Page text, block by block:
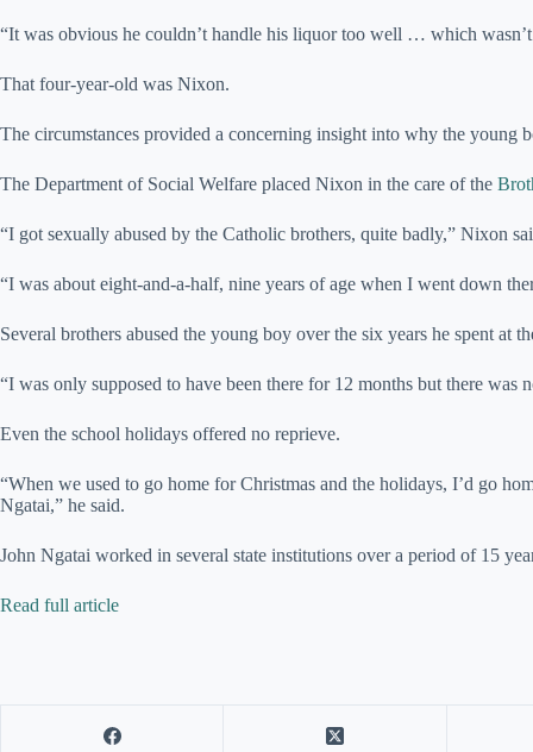
“It was obvious he couldn’t handle his liquor too well … which
That four-year-old was Nixon.
The circumstances provided a concerning insight into why the young
The Department of Social Welfare placed Nixon in the care of the
“I got sexually abused by the Catholic brothers, quite badly,” Nixon
“I was about eight-and-a-half, nine years of age when I went down
Several brothers abused the young boy over the six years he spent
“I was only supposed to have been there for 12 months but there was
Even the school holidays offered no reprieve.
“When we used to go home for Christmas and the holidays, I’d go
Ngatai,” he said.
John Ngatai worked in several state institutions over a period of 15
Read full article